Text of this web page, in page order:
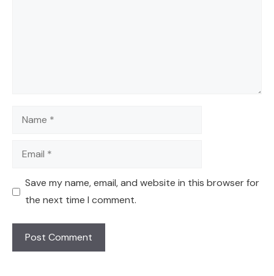
Name
Email
Save my name, email, and website in this browser for
the next time I comment.